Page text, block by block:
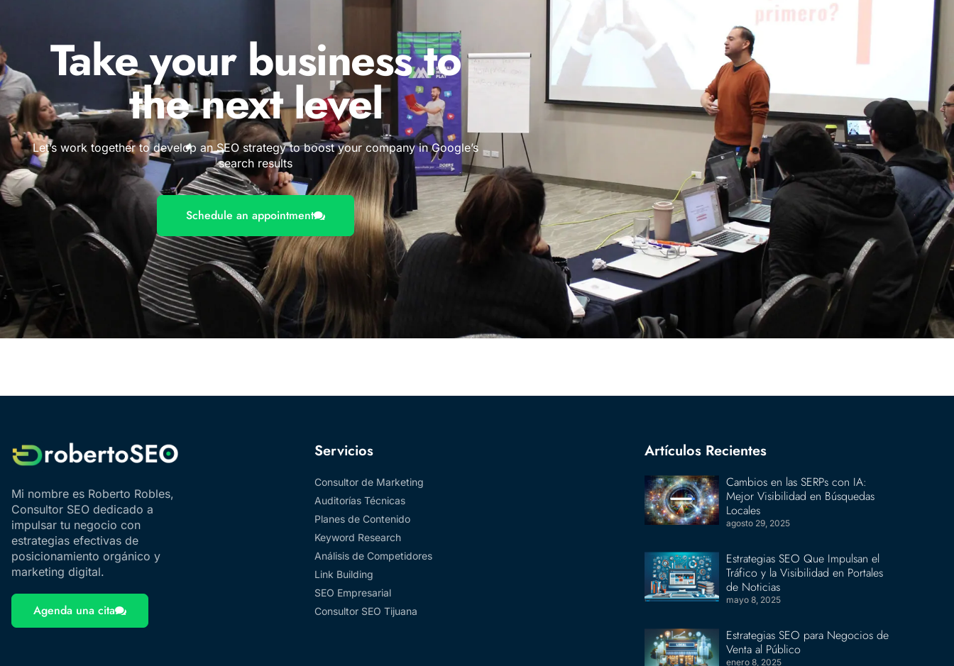
Take your business to
the next level
Let’s work together to develop an SEO strategy to boost your company in Google’s
search results
Schedule an appointment
Mi nombre es Roberto Robles,
Consultor SEO dedicado a
impulsar tu negocio con
estrategias efectivas de
posicionamiento orgánico y
marketing digital.
Agenda una cita
Servicios
Consultor de Marketing
Auditorías Técnicas
Planes de Contenido
Keyword Research
Análisis de Competidores
Link Building
SEO Empresarial
Consultor SEO Tijuana
Artículos Recientes
Cambios en las SERPs con IA:
Mejor Visibilidad en Búsquedas
Locales
agosto 29, 2025
Estrategias SEO Que Impulsan el
Tráfico y la Visibilidad en Portales
de Noticias
mayo 8, 2025
Estrategias SEO para Negocios de
Venta al Público
enero 8, 2025